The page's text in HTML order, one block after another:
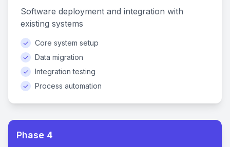
Software deployment and integration with
existing systems
✓
Core system setup
✓
Data migration
✓
Integration testing
✓
Process automation
Phase 4